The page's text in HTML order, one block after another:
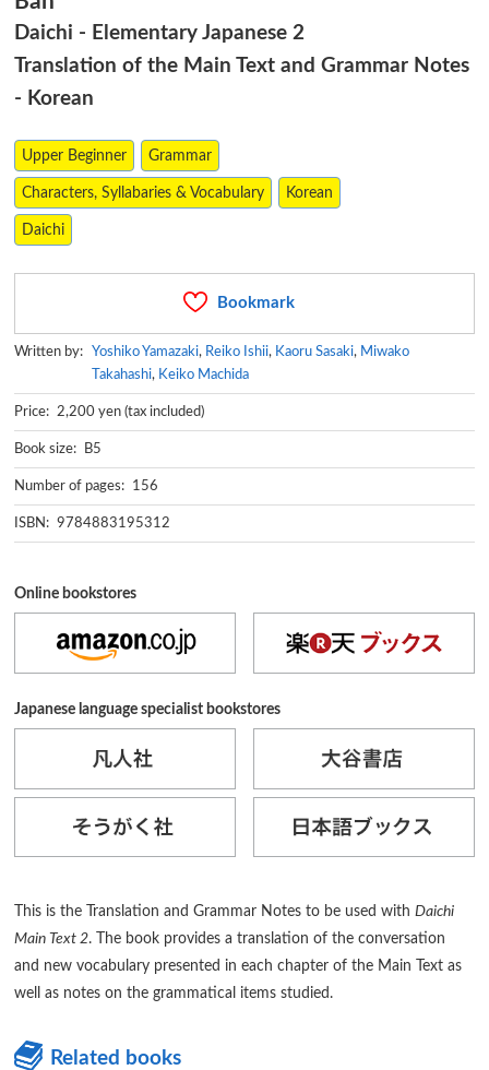
This is the Translation and Grammar Notes to be used withDaichi
Main Text 2. The book provides a translation of the conversation
and new vocabulary presented in each chapter of the Main Text as
well as notes on the grammatical items studied.
Daichi - Elementary Japanese 2
Translation of the Main Text and Grammar Notes
- Korean
Upper Beginner Grammar
Characters, Syllabaries & Vocabulary Korean
Daichi
Bookmark
Written by: Yoshiko Yamazaki, Reiko Ishii, Kaoru Sasaki, Miwako
Takahashi, Keiko Machida
Price: 2,200 yen (tax included)
Book size: B5
Number of pages: 156
ISBN: 9784883195312
Online bookstores
Japanese language specialist bookstores
Related books